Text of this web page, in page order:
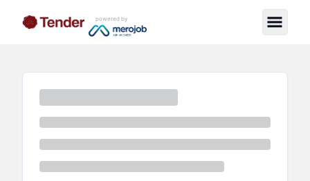
powered by